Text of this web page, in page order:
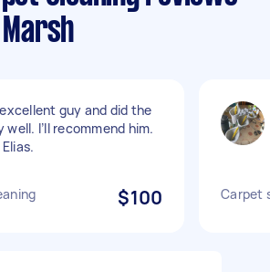
Marsh
guy and did the
well. I’ll recommend him.
$100 Carpet